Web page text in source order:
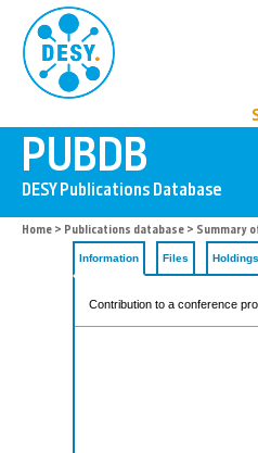
Home > Publications database > Summary
Information Files Holdings
Contribution to a conference